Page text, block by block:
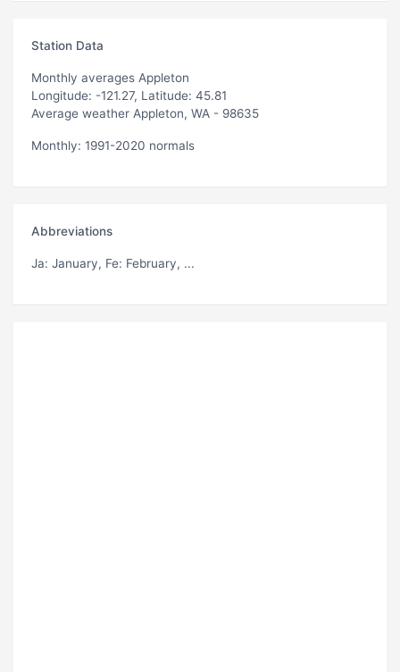
Station Data
Monthly averages Appleton
Longitude: -121.27, Latitude: 45.81
Average weather Appleton, WA - 98635
Monthly: 1991-2020 normals
Abbreviations
Ja: January, Fe: February, ...